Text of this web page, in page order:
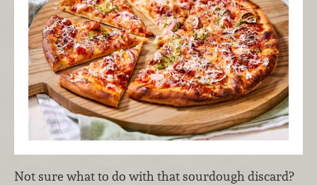
Not sure what to do with that sourdough discard?